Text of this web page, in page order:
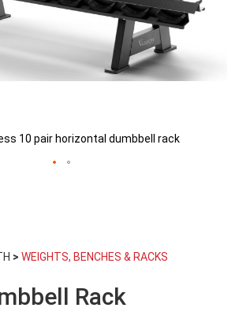
> WEIGHTS, BENCHES & RACKS
Rack
10 pair horizontal dumbbell rack